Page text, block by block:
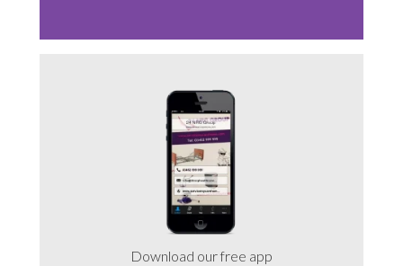
Download our free app